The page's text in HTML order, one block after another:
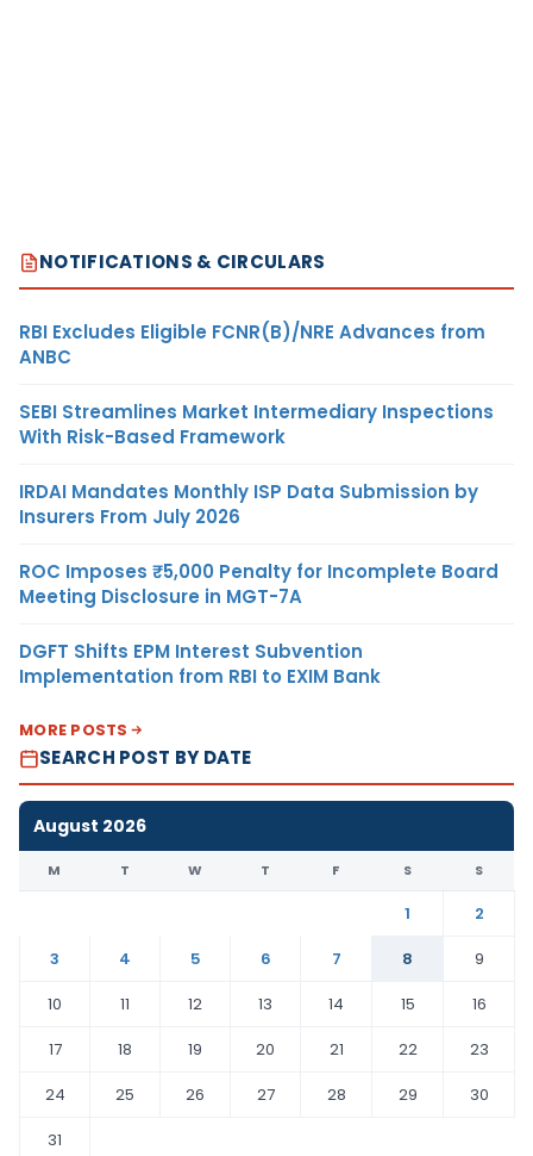
NOTIFICATIONS & CIRCULARS
RBI Excludes Eligible FCNR(B)/NRE Advances from
ANBC
SEBI Streamlines Market Intermediary Inspections
With Risk-Based Framework
IRDAI Mandates Monthly ISP Data Submission by
Insurers From July 2026
ROC Imposes ₹5,000 Penalty for Incomplete Board
Meeting Disclosure in MGT-7A
DGFT Shifts EPM Interest Subvention
Implementation from RBI to EXIM Bank
MORE POSTS
SEARCH POST BY DATE
August 2026
M T W T F S S
1
2
3
4 5 6 7 8
9
10
11 12 13 14 15
16
17
18 19 20 21 22
23
24
25 26 27 28 29
30
31